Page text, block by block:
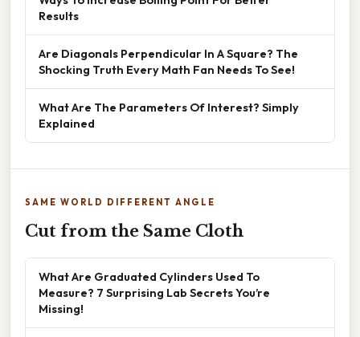
Results
Are Diagonals Perpendicular In A Square? The
Shocking Truth Every Math Fan Needs To See!
What Are The Parameters Of Interest? Simply
Explained
SAME WORLD DIFFERENT ANGLE
Cut from the Same Cloth
What Are Graduated Cylinders Used To
Measure? 7 Surprising Lab Secrets You’re
Missing!